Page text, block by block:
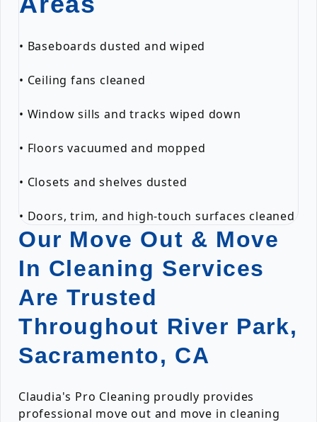
• Baseboards dusted and wiped
• Ceiling fans cleaned
• Window sills and tracks wiped down
• Floors vacuumed and mopped
• Closets and shelves dusted
• Doors, trim, and high-touch surfaces cleaned
Our Move Out & Move
In Cleaning Services
Are Trusted
Throughout River Park,
Sacramento, CA
Claudia's Pro Cleaning proudly provides
professional move out and move in cleaning